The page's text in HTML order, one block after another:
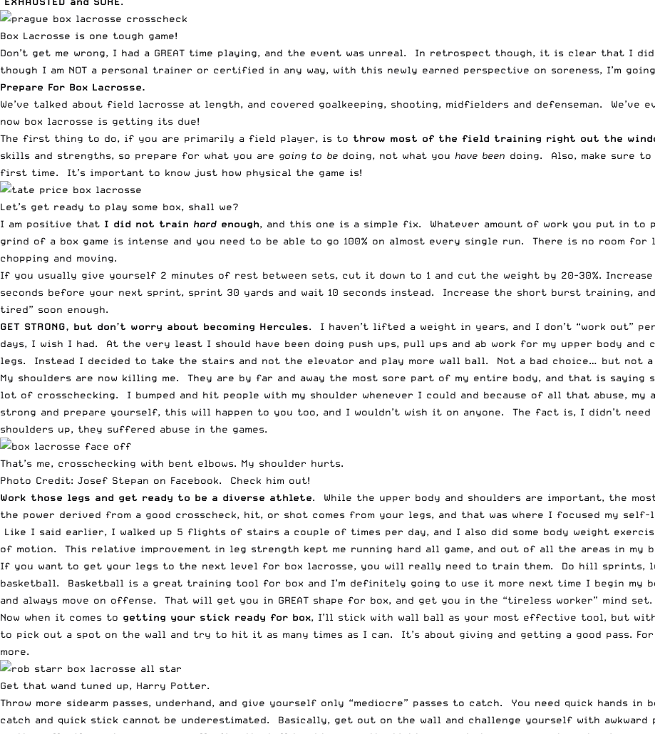
Box Lacrosse is one tough game!
Don’t get me wrong, I had a GREAT time playing, and the event was unreal. In retrospect though, it is clear that I
though I am NOT a personal trainer or certified in any way, with this newly earned perspective on soreness, I’m
Prepare For Box Lacrosse.
We’ve talked about field lacrosse at length, and covered goalkeeping, shooting, midfielders and defenseman. We’ve
now box lacrosse is getting its due!
The first thing to do, if you are primarily a field player, is to throw most of the field training right out the
skills and strengths, so prepare for what you are going to be doing, not what you have been doing. Also, make sure
first time. It’s important to know just how physical the game is!
Let’s get ready to play some box, shall we?
I am positive that I did not train hard enough, and this one is a simple fix. Whatever amount of work you put in
grind of a box game is intense and you need to be able to go 100% on almost every single run. There is no room
chopping and moving.
If you usually give yourself 2 minutes of rest between sets, cut it down to 1 and cut the weight by 20-30%.
seconds before your next sprint, sprint 30 yards and wait 10 seconds instead. Increase the short burst training,
tired” soon enough.
GET STRONG, but don’t worry about becoming Hercules. I haven’t lifted a weight in years, and I don’t “work out”
days, I wish I had. At the very least I should have been doing push ups, pull ups and ab work for my upper body
legs. Instead I decided to take the stairs and not the elevator and play more wall ball. Not a bad choice… but not a
My shoulders are now killing me. They are by far and away the most sore part of my entire body, and that is
lot of crosschecking. I bumped and hit people with my shoulder whenever I could and because of all that abuse,
strong and prepare yourself, this will happen to you too, and I wouldn’t wish it on anyone. The fact is, I didn’t
shoulders up, they suffered abuse in the games.
That’s me, crosschecking with bent elbows. My shoulder hurts.
Photo Credit: Josef Stepan on Facebook. Check him out!
Work those legs and get ready to be a diverse athlete. While the upper body and shoulders are important, the
the power derived from a good crosscheck, hit, or shot comes from your legs, and that was where I focused my
Like I said earlier, I walked up 5 flights of stairs a couple of times per day, and I also did some body weight
of motion. This relative improvement in leg strength kept me running hard all game, and out of all the areas in my
If you want to get your legs to the next level for box lacrosse, you will really need to train them. Do hill sprints,
basketball. Basketball is a great training tool for box and I’m definitely going to use it more next time I begin my
and always move on offense. That will get you in GREAT shape for box, and get you in the “tireless worker” mind set.
Now when it comes to getting your stick ready for box, I’ll stick with wall ball as your most effective tool, but
to pick out a spot on the wall and try to hit it as many times as I can. It’s about giving and getting a good pass.
more.
Get that wand tuned up, Harry Potter.
Throw more sidearm passes, underhand, and give yourself only “mediocre” passes to catch. You need quick hands
catch and quick stick cannot be underestimated. Basically, get out on the wall and challenge yourself with awkward